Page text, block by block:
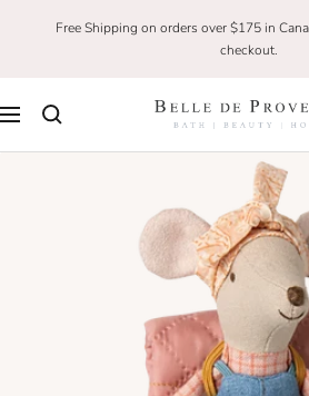
Free Shipping on orders over $175 in
checkout.
Navigation
Belle